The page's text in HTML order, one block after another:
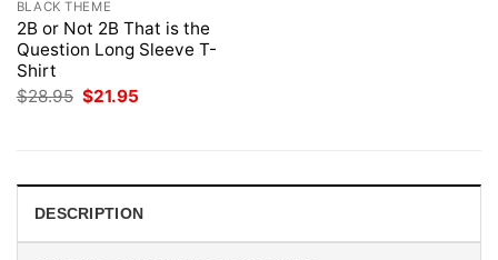
BLACK THEME
2B or Not 2B That is the
Question Long Sleeve T-
Shirt
$28.95 Original
$21.95
DESCRIPTION